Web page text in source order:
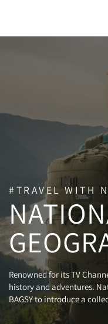
#TRAVEL WITH
Renowned for its TV
history and adventures.
BAGSY to introduce a